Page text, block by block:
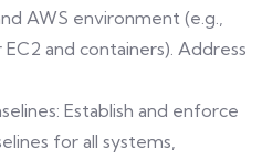
AWS environment (e.g.,
and containers). Address
Establish and enforce
for all systems,